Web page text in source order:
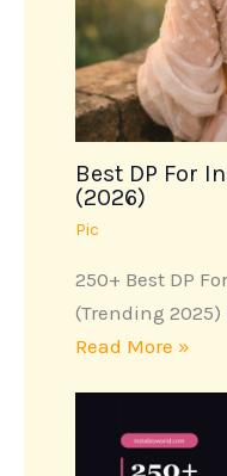
Best DP For
(2026)
Pic
250+ Best DP
(Trending 2025)
Read More »